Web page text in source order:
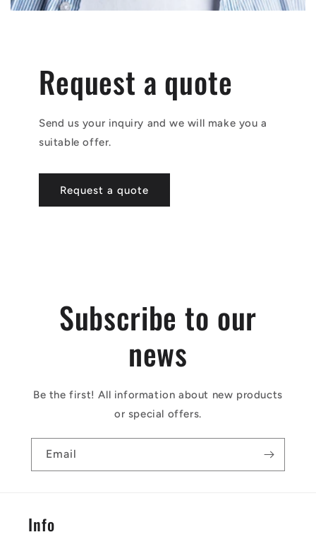
Request a quote
Send us your inquiry and we will make you a
suitable offer.
Request a quote
Subscribe to our
news
Be the first! All information about new products
or special offers.
Email
Info